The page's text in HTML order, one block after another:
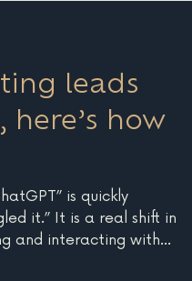
of working on 5
leads
how
is quickly
it.” It is a real shift in
and interacting with